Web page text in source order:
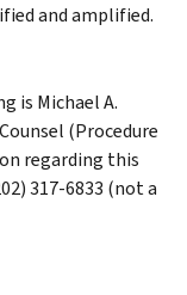
and amplified.
is Michael A.
(Procedure
regarding this
317-6833 (not a